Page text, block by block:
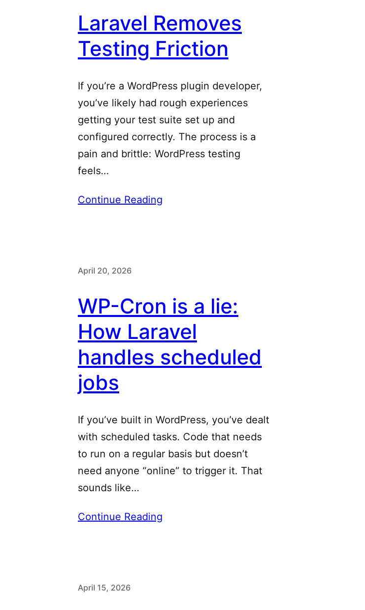
Laravel Removes
Testing Friction
If you’re a WordPress plugin developer,
you’ve likely had rough experiences
getting your test suite set up and
configured correctly. The process is a
pain and brittle: WordPress testing
feels…
Continue Reading
April 20, 2026
WP-Cron is a lie:
How Laravel
handles scheduled
jobs
If you’ve built in WordPress, you’ve dealt
with scheduled tasks. Code that needs
to run on a regular basis but doesn’t
need anyone “online” to trigger it. That
sounds like…
Continue Reading
April 15, 2026